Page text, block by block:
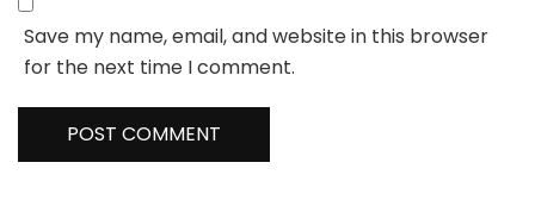
Save my name, email, and website in this browser
for the next time I comment.